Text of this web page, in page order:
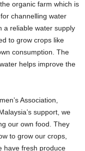
organic farm which is
channelling water
a reliable water supply
to grow crops like
consumption. The
helps improve the
Association,
support, we
our own food. They
to grow our crops,
have fresh produce